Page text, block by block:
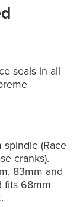
seals in all
(Race
cranks).
83mm and
fits 68mm